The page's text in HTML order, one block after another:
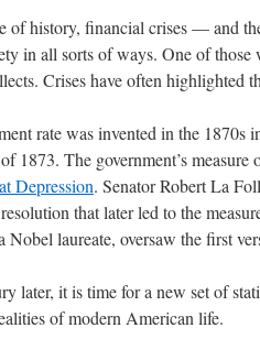
of history, financial crises — and
in all sorts of ways. One of those
Crises have often highlighted
rate was invented in the 1870s
1873. The government’s
Depression. Senator Robert La
that later led to the
Nobel laureate, oversaw the first
later, it is time for a new set of
of modern American life.